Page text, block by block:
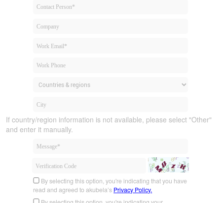
If country/region information is not available, please select "Other"
and enter it manually.
By selecting this option, you're indicating that you have
read and agreed to akubela’s Privacy Policy.